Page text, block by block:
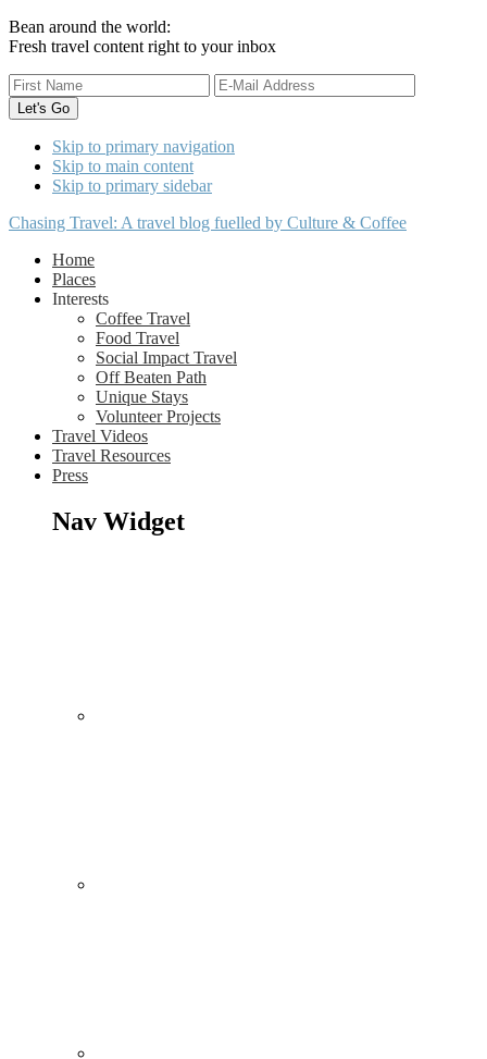
Bean around the world:
Fresh travel content right to your inbox
Skip to primary navigation
Skip to main content
Skip to primary sidebar
Chasing Travel: A travel blog fuelled by Culture & Coffee
Home
Places
Interests
Coffee Travel
Food Travel
Social Impact Travel
Off Beaten Path
Unique Stays
Volunteer Projects
Travel Videos
Travel Resources
Press
Nav Widget